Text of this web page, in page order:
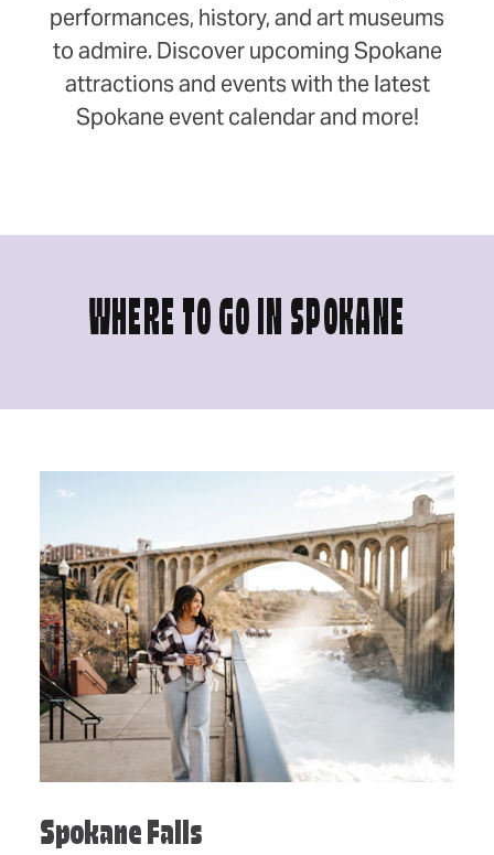
performances, history, and art museums
to admire. Discover upcoming Spokane
attractions and events with the latest
Spokane event calendar and more!
WHERE TO GO IN SPOKANE
Spokane Falls